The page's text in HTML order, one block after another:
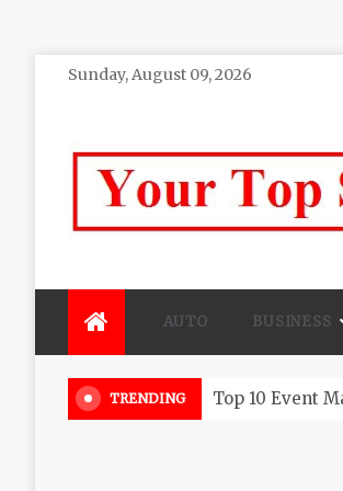
SkipSunday, August 09, 2026
AUTO BUSINESS
TRENDING Beautiful